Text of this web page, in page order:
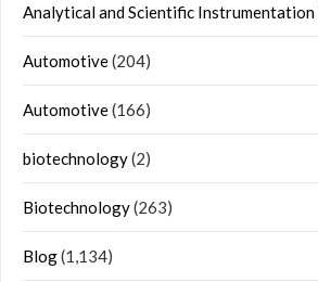
Analytical and Scientific Instrumentation
Automotive(204)
Automotive(166)
biotechnology(2)
Biotechnology(263)
Blog(1,134)